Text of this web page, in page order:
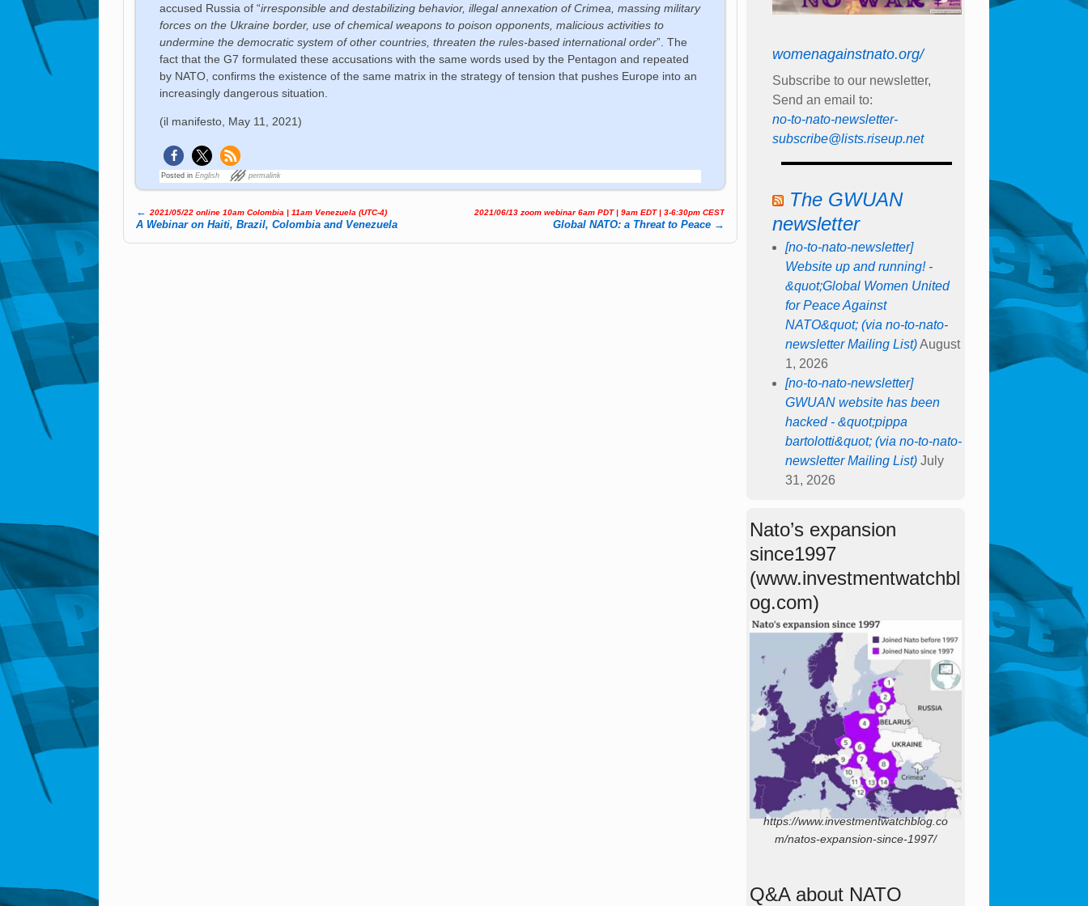
accused Russia of “irresponsible and destabilizing behavior, illegal annexation of Crimea, massing military
forces on the Ukraine border, use of chemical weapons to poison opponents, malicious activities to
undermine the democratic system of other countries, threaten the rules-based international order”. The
fact that the G7 formulated these accusations with the same words used by the Pentagon and repeated
by NATO, confirms the existence of the same matrix in the strategy of tension that pushes Europe into an
increasingly dangerous situation.
(il manifesto, May 11, 2021)
Posted in English permalink
Post navigation
← 2021/05/22 online 10am Colombia | 11am Ve­ne­zue­la (UTC-4)
A Webinar on Haiti, Brazil, Colombia and Venezuela
2021/06/13 zoom webinar 6am PDT | 9am EDT | 3-6:30pm CEST
Global NATO: a Threat to Peace →
womenagainstnato.org/
Subscribe to our newsletter,
Send an email to:
no-to-nato-newsletter-
subscribe@lists.riseup.net
The GWUAN
newsletter
[no-to-nato-newsletter]
Website up and running! -
&quot;Global Women United
for Peace Against
NATO&quot; (via no-to-nato-
newsletter Mailing List) August
1, 2026
[no-to-nato-newsletter]
GWUAN website has been
hacked - &quot;pippa
bartolotti&quot; (via no-to-nato-
newsletter Mailing List) July
31, 2026
Nato’s expansion
since1997
(www.investmentwatchbl
og.com)
https://www.investmentwatchblog.co
m/natos-expansion-since-1997/
Q&A about NATO